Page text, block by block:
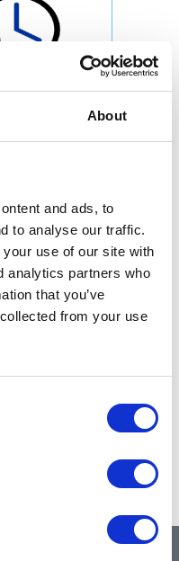
About
and ads, to
to analyse our traffic.
use of our site with
analytics partners who
that you’ve
from your use